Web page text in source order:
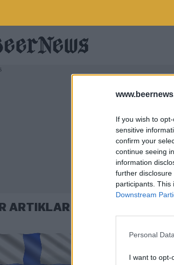
If you wish to
sensitive
confirm your
continue seeing
information
further disclosure
participants. This
Downstream
Personal
I want to opt-
ARTIKLAR OM BRYGGERI